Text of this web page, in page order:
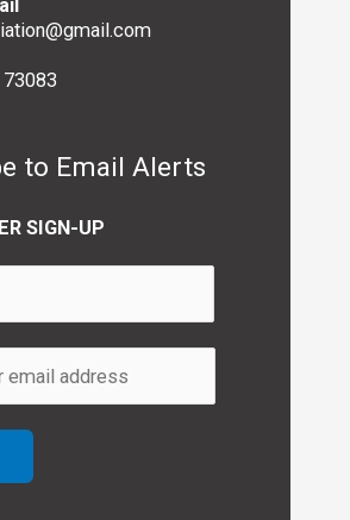
73083
to Email Alerts
SIGN-UP